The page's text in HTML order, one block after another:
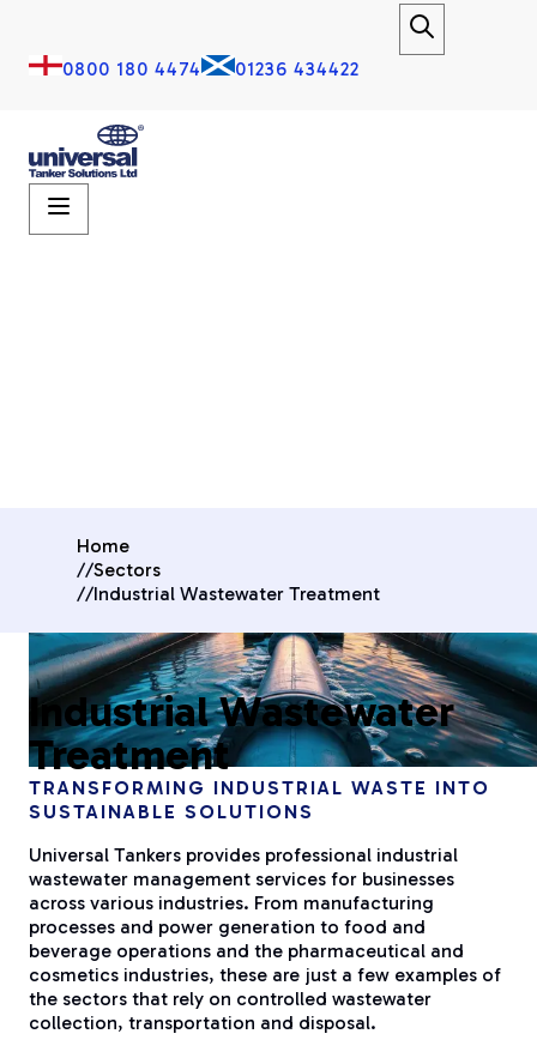
0800 180 4474 01236 434422
Home
//Sectors
//Industrial Wastewater Treatment
Industrial Wastewater
Treatment
TRANSFORMING INDUSTRIAL WASTE INTO
SUSTAINABLE SOLUTIONS
Universal Tankers provides professional industrial
wastewater management services for businesses
across various industries. From manufacturing
processes and power generation to food and
beverage operations and the pharmaceutical and
cosmetics industries, these are just a few examples of
the sectors that rely on controlled wastewater
collection, transportation and disposal.